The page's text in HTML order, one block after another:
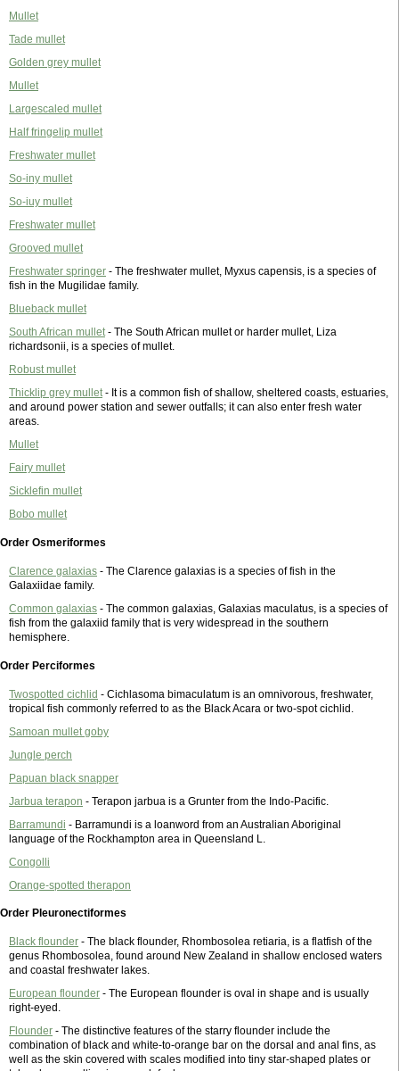
Mullet
Tade mullet
Golden grey mullet
Mullet
Largescaled mullet
Half fringelip mullet
Freshwater mullet
So-iny mullet
So-iuy mullet
Freshwater mullet
Grooved mullet
Freshwater springer - The freshwater mullet, Myxus capensis, is a species of
fish in the Mugilidae family.
Blueback mullet
South African mullet - The South African mullet or harder mullet, Liza
richardsonii, is a species of mullet.
Robust mullet
Thicklip grey mullet - It is a common fish of shallow, sheltered coasts, estuaries,
and around power station and sewer outfalls; it can also enter fresh water
areas.
Mullet
Fairy mullet
Sicklefin mullet
Bobo mullet
Order Osmeriformes
Clarence galaxias - The Clarence galaxias is a species of fish in the
Galaxiidae family.
Common galaxias - The common galaxias, Galaxias maculatus, is a species of
fish from the galaxiid family that is very widespread in the southern
hemisphere.
Order Perciformes
Twospotted cichlid - Cichlasoma bimaculatum is an omnivorous, freshwater,
tropical fish commonly referred to as the Black Acara or two-spot cichlid.
Samoan mullet goby
Jungle perch
Papuan black snapper
Jarbua terapon - Terapon jarbua is a Grunter from the Indo-Pacific.
Barramundi - Barramundi is a loanword from an Australian Aboriginal
language of the Rockhampton area in Queensland L.
Congolli
Orange-spotted therapon
Order Pleuronectiformes
Black flounder - The black flounder, Rhombosolea retiaria, is a flatfish of the
genus Rhombosolea, found around New Zealand in shallow enclosed waters
and coastal freshwater lakes.
European flounder - The European flounder is oval in shape and is usually
right-eyed.
Flounder - The distinctive features of the starry flounder include the
combination of black and white-to-orange bar on the dorsal and anal fins, as
well as the skin covered with scales modified into tiny star-shaped plates or